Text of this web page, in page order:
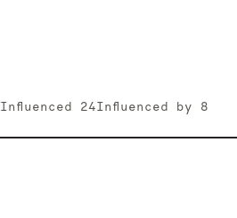
Influenced 24Influenced by 8